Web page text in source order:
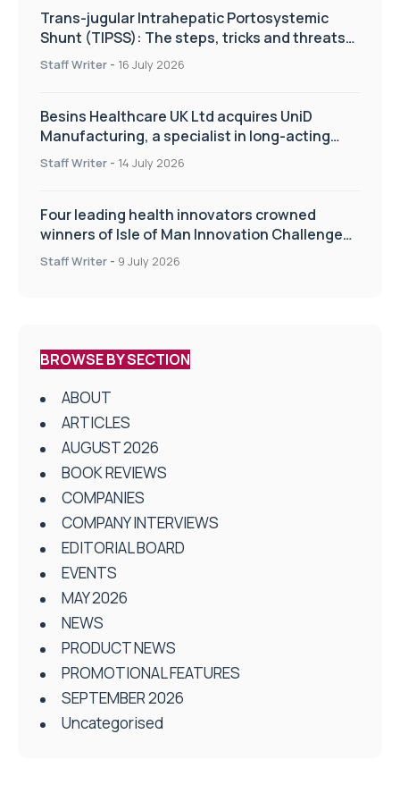
Trans-jugular Intrahepatic Portosystemic
Shunt (TIPSS): The steps, tricks and threats
of the TIPSS procedure
Staff Writer - 16 July 2026
Besins Healthcare UK Ltd acquires UniD
Manufacturing, a specialist in long-acting
drug delivery technologies
Staff Writer - 14 July 2026
Four leading health innovators crowned
winners of Isle of Man Innovation Challenge
on Health and Social Care
Staff Writer - 9 July 2026
BROWSE BY SECTION
ABOUT
ARTICLES
AUGUST 2026
BOOK REVIEWS
COMPANIES
COMPANY INTERVIEWS
EDITORIAL BOARD
EVENTS
MAY 2026
NEWS
PRODUCT NEWS
PROMOTIONAL FEATURES
SEPTEMBER 2026
Uncategorised